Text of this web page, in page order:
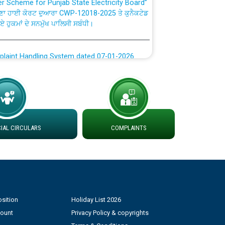
ਹੁਕਮਾਂ ਦੇ ਸਨਮੁੱਖ ਪਾਲਿਸੀ ਸਬੰਧੀ।
Handling System dated 07-01-2026
at different 66 KV Grid S/s with
DS Divisions in PSPCL for solar capacity
CIRCULARS COMPLAINTS
Holiday List 2026
Privacy Policy & copyrights